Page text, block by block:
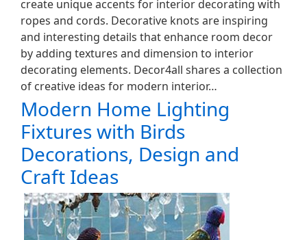
create unique accents for interior decorating with
ropes and cords. Decorative knots are inspiring
and interesting details that enhance room decor
by adding textures and dimension to interior
decorating elements. Decor4all shares a collection
of creative ideas for modern interior…
Modern Home Lighting
Fixtures with Birds
Decorations, Design and
Craft Ideas